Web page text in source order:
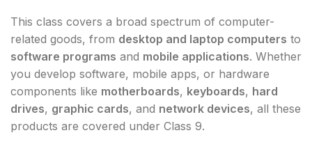
This class covers a broad spectrum of computer-
related goods, from desktop and laptop computers to
software programs and mobile applications. Whether
you develop software, mobile apps, or hardware
components like motherboards, keyboards, hard
drives, graphic cards, and network devices, all these
products are covered under Class 9.